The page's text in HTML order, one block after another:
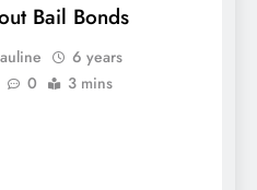
Bail Bonds
6 years
0 3 mins